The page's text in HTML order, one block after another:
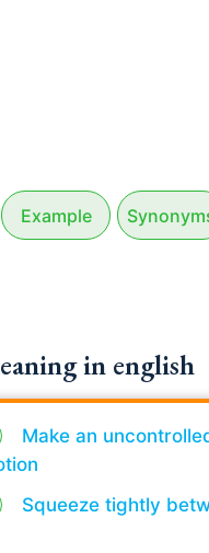
Example
in english
Make an
Squeeze tightly